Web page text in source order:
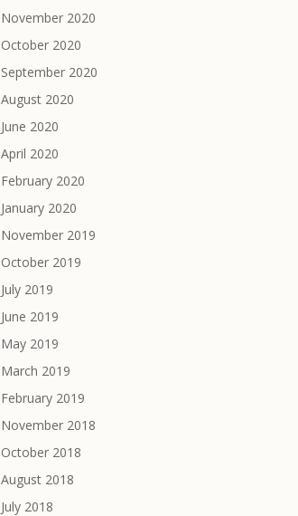
November 2020
October 2020
September 2020
August 2020
June 2020
April 2020
February 2020
January 2020
November 2019
October 2019
July 2019
June 2019
May 2019
March 2019
February 2019
November 2018
October 2018
August 2018
July 2018